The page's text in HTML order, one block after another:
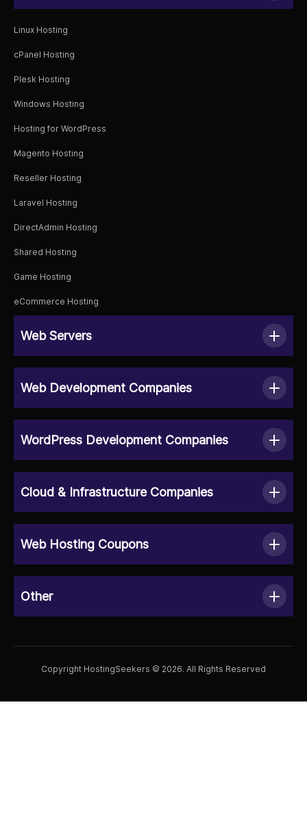
Linux Hosting
cPanel Hosting
Plesk Hosting
Windows Hosting
Hosting for WordPress
Magento Hosting
Reseller Hosting
Laravel Hosting
DirectAdmin Hosting
Shared Hosting
Game Hosting
eCommerce Hosting
Web Servers
Web Development Companies
WordPress Development Companies
Cloud & Infrastructure Companies
Web Hosting Coupons
Other
Copyright HostingSeekers © 2026. All Rights Reserved